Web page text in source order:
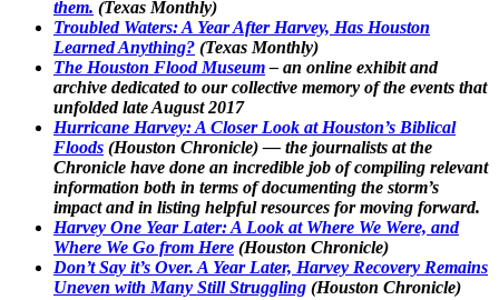
them. (Texas Monthly)
Troubled Waters: A Year After Harvey, Has Houston
Learned Anything? (Texas Monthly)
The Houston Flood Museum– an online exhibit and
archive dedicated to our collective memory of the events that
unfolded late August 2017
Hurricane Harvey: A Closer Look at Houston’s Biblical
Floods (Houston Chronicle) — the journalists at the
Chronicle have done an incredible job of compiling relevant
information both in terms of documenting the storm’s
impact and in listing helpful resources for moving forward.
Harvey One Year Later: A Look at Where We Were, and
Where We Go from Here (Houston Chronicle)
Don’t Say it’s Over. A Year Later, Harvey Recovery Remains
Uneven with Many Still Struggling (Houston Chronicle)